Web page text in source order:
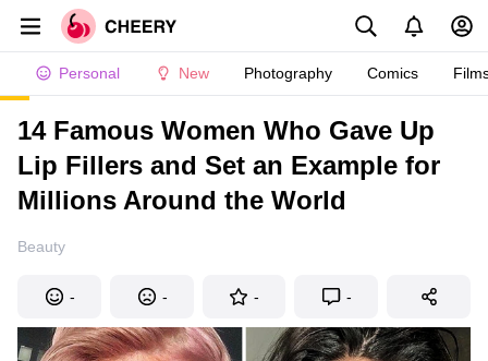
Personal New Photography Comics
14 Famous Women Who Gave Up
Lip Fillers and Set an Example for
Millions Around the World
Beauty
- - - -